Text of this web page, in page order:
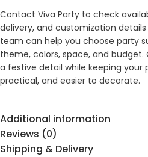
Contact Viva Party to check
delivery, and customization
team can help you choose party
theme, colors, space, and budget.
a festive detail while keeping your
practical, and easier to decorate.
Additional information
Reviews (0)
Shipping & Delivery